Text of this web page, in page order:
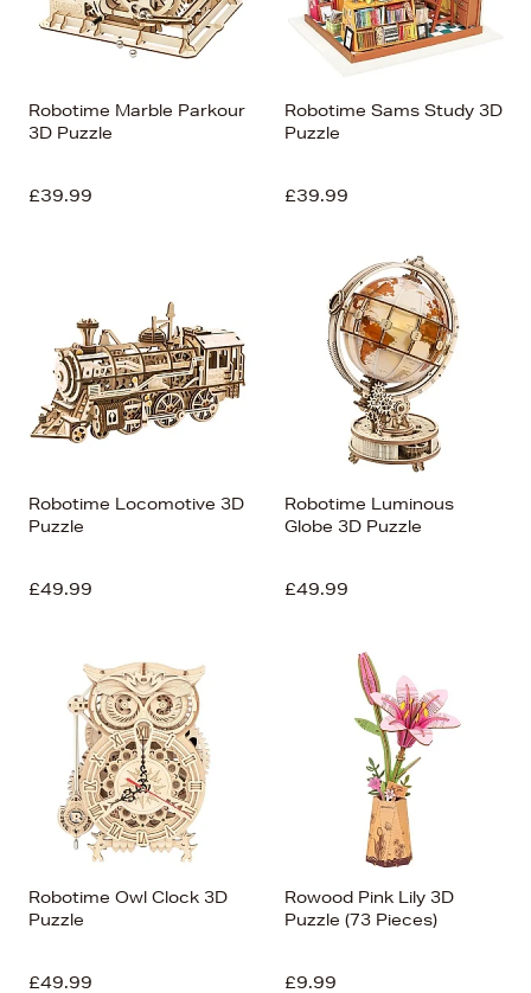
Robotime Marble Parkour
3D Puzzle
£39.99
Robotime Sams Study 3D
Puzzle
£39.99
Robotime Locomotive 3D
Puzzle
£49.99
Robotime Luminous
Globe 3D Puzzle
£49.99
Robotime Owl Clock 3D
Puzzle
£49.99
Rowood Pink Lily 3D
Puzzle (73 Pieces)
£9.99